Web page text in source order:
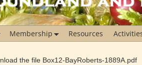
Membership Resources
the file Box12-BayRoberts-1889A.pdf